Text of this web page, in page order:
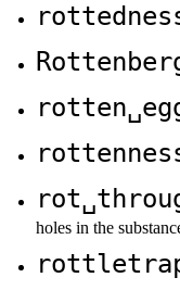
holes in the